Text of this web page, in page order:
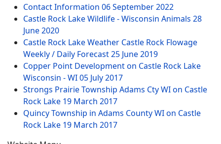
Contact Information 06 September 2022
Castle Rock Lake Wildlife - Wisconsin Animals 28
June 2020
Castle Rock Lake Weather Castle Rock Flowage
Weekly / Daily Forecast25 June 2019
Copper Point Development on Castle Rock Lake
Wisconsin - WI05 July 2017
Strongs Prairie Township Adams Cty WI on Castle
Rock Lake 19 March 2017
Quincy Township in Adams County WI on Castle
Rock Lake 19 March 2017